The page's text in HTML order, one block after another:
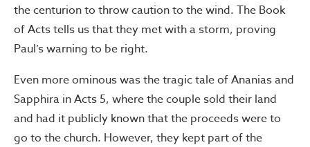
the centurion to throw caution to the wind. The Book
of Acts tells us that they met with a storm, proving
Paul’s warning to be right.
Even more ominous was the tragic tale of Ananias and
Sapphira in Acts 5, where the couple sold their land
and had it publicly known that the proceeds were to
go to the church. However, they kept part of the